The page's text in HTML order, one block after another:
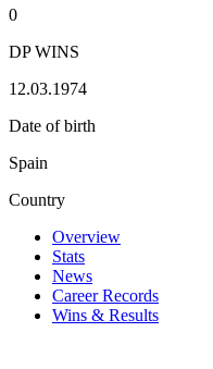
0
DP WINS
12.03.1974
Date of birth
Spain
Country
Overview
Stats
News
Career Records
Wins & Results